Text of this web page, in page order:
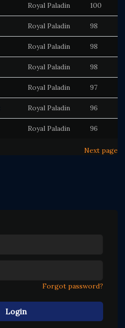
Royal Paladin 100
Royal Paladin 98
Royal Paladin 98
Royal Paladin 98
Royal Paladin 97
Royal Paladin 96
Royal Paladin 96
Next page
Forgot password?
Login